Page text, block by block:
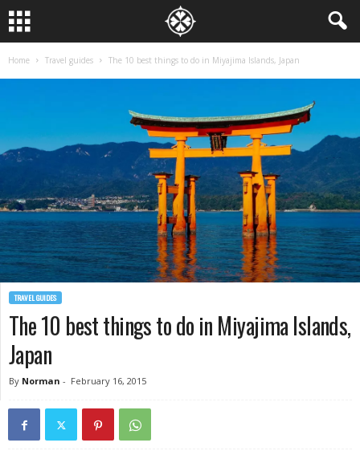
Home Travel guides The 10 best things to do in Miyajima Islands, Japan
TRAVEL GUIDES
The 10 best things to do in Miyajima Islands,
Japan
By Norman - February 16, 2015